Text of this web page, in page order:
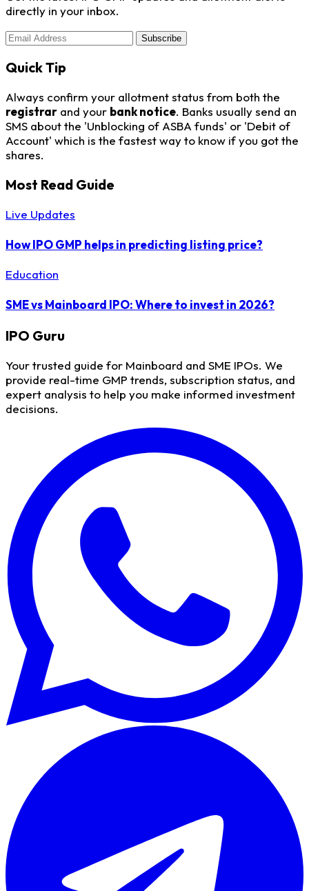
directly in your inbox.
Subscribe
Quick Tip
Always confirm your allotment status from both the
registrar and your bank notice. Banks usually send an
SMS about the 'Unblocking of ASBA funds' or 'Debit of
Account' which is the fastest way to know if you got the
shares.
Most Read Guide
Live Updates
How IPO GMP helps in predicting listing price?
Education
SME vs Mainboard IPO: Where to invest in 2026?
IPO Guru
Your trusted guide for Mainboard and SME IPOs. We
provide real-time GMP trends, subscription status, and
expert analysis to help you make informed investment
decisions.